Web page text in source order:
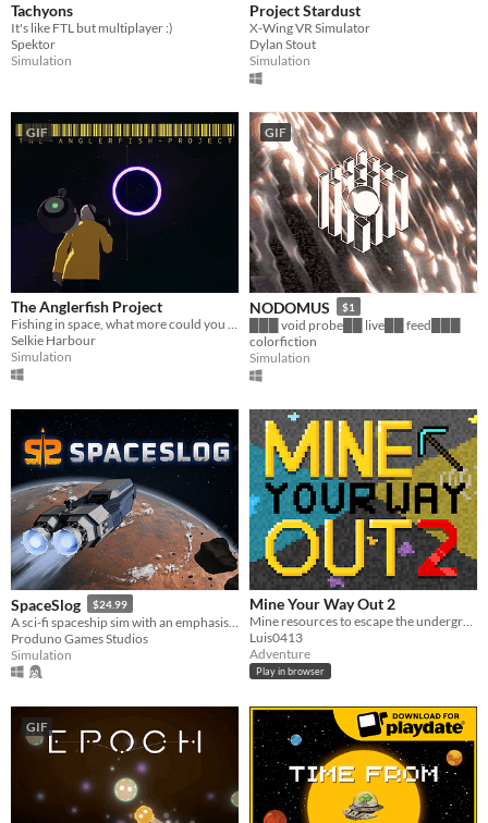
Tachyons
It's like FTL but multiplayer :)
Spektor
Simulation
Project Stardust
X-Wing VR Simulator
Dylan Stout
Simulation
GIF
The Anglerfish Project
Fishing in space, what more could you ask for?
Selkie Harbour
Simulation
GIF
NODOMUS $1
███ void probe██ live██ feed███
colorfiction
Simulation
SpaceSlog $24.99
Produno Games Studios
Simulation
Mine Your Way Out 2
Luis0413
Adventure
Play in browser
GIF